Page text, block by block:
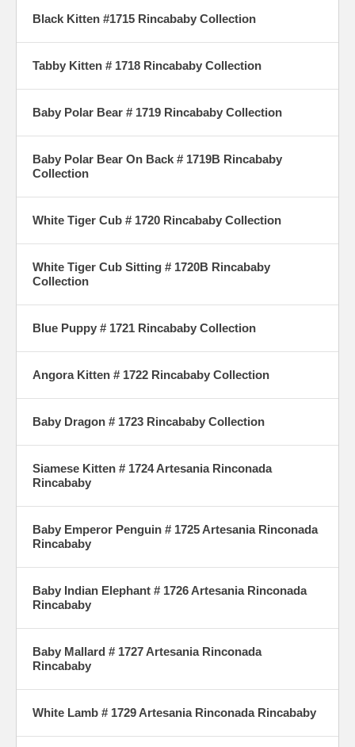
Black Kitten #1715 Rincababy Collection
Tabby Kitten # 1718 Rincababy Collection
Baby Polar Bear # 1719 Rincababy Collection
Baby Polar Bear On Back # 1719B Rincababy
Collection
White Tiger Cub # 1720 Rincababy Collection
White Tiger Cub Sitting # 1720B Rincababy
Collection
Blue Puppy # 1721 Rincababy Collection
Angora Kitten # 1722 Rincababy Collection
Baby Dragon # 1723 Rincababy Collection
Siamese Kitten # 1724 Artesania Rinconada
Rincababy
Baby Emperor Penguin # 1725 Artesania Rinconada
Rincababy
Baby Indian Elephant # 1726 Artesania Rinconada
Rincababy
Baby Mallard # 1727 Artesania Rinconada
Rincababy
White Lamb # 1729 Artesania Rinconada Rincababy